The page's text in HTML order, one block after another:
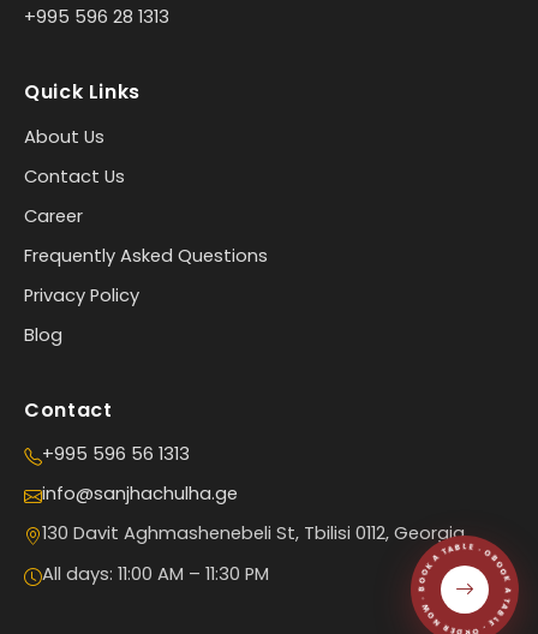
+995 596 28 1313
Quick Links
About Us
Contact Us
Career
Frequently Asked Questions
Privacy Policy
Blog
Contact
+995 596 56 1313
info@sanjhachulha.ge
130 Davit Aghmashenebeli St, Tbilisi 0112, Georgia
All days: 11:00 AM – 11:30 PM
BOOK A TABLE · ORDER NOW · BOOK A TABLE · ORDER NOW ·